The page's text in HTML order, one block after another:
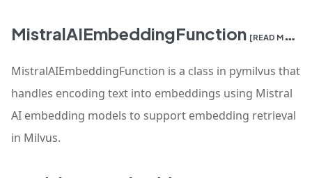
MistralAIEmbeddingFunction [READ MORE]
MistralAIEmbeddingFunction is a class in pymilvus that
handles encoding text into embeddings using Mistral
AI embedding models to support embedding retrieval
in Milvus.